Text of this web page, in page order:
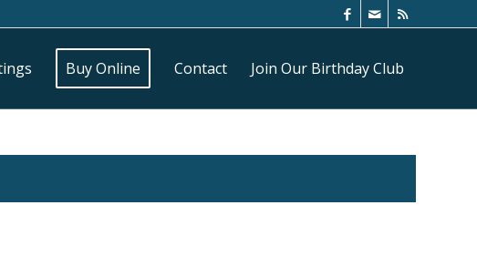
Buy Online Contact Join Our Birthday Club